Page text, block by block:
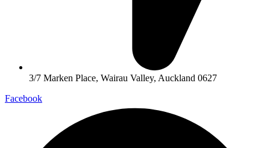
3/7 Marken Place, Wairau Valley, Auckland 0627
Facebook